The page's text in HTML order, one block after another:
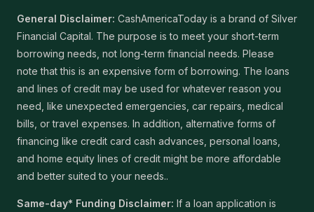
General Disclaimer: CashAmericaToday is a brand of Silver
Financial Capital. The purpose is to meet your short-term
borrowing needs, not long-term financial needs. Please
note that this is an expensive form of borrowing. The loans
and lines of credit may be used for whatever reason you
need, like unexpected emergencies, car repairs, medical
bills, or travel expenses. In addition, alternative forms of
financing like credit card cash advances, personal loans,
and home equity lines of credit might be more affordable
and better suited to your needs..
Same-day* Funding Disclaimer: If a loan application is